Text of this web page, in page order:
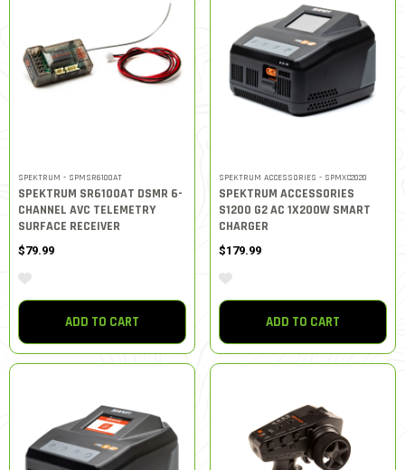
SPEKTRUM - SPMSR6100AT
SPEKTRUM SR6100AT DSMR 6-
CHANNEL AVC TELEMETRY
SURFACE RECEIVER
$79.99
ADD TO CART
SPEKTRUM ACCESSORIES - SPMXC2020
SPEKTRUM ACCESSORIES
S1200 G2 AC 1X200W SMART
CHARGER
$179.99
ADD TO CART